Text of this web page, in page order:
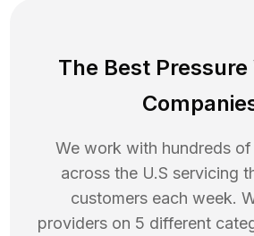
The Best Pressure
We work with hundreds
across the U.S servicing
customers each week.
providers on 5 different